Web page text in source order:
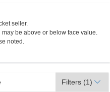
seller.
be above or below face value.
noted.
Filters (1)